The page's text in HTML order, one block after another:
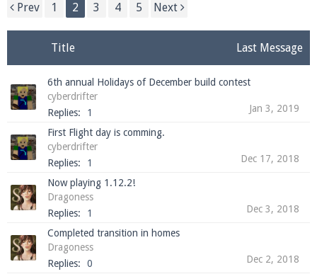
Be sure to Like our page on Facebook! We're at
facebook.com/Pearlmc.Net
Join our Discord server for both voice and text chat
out of game!
Visit thePearlmc Discord Server thread
information.
Prev 1 2 3 4 5 Next
Title Last Message
6th annual Holidays of December build contest
cyberdrifter
Replies:
1 Jan 3, 2019
First Flight day is comming.
cyberdrifter
Replies:
1 Dec 17, 2018
Now playing 1.12.2!
Dragoness
Replies:
1 Dec 3, 2018
Completed transition in homes
Dragoness
Replies:
0 Dec 2, 2018